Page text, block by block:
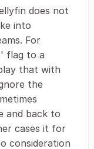
does not
into
For
flag to a
that with
the
and back to
cases it for
consideration